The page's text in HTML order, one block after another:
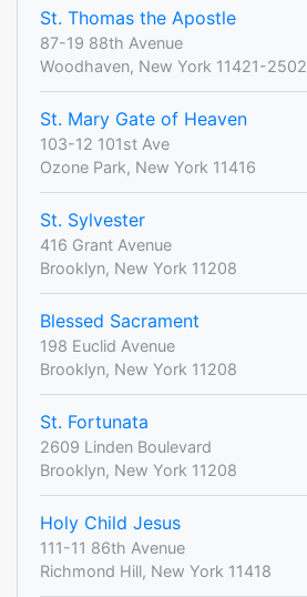
St. Thomas the Apostle
87-19 88th Avenue
Woodhaven, New York 11421-2502
St. Mary Gate of Heaven
103-12 101st Ave
Ozone Park, New York 11416
St. Sylvester
416 Grant Avenue
Brooklyn, New York 11208
Blessed Sacrament
198 Euclid Avenue
Brooklyn, New York 11208
St. Fortunata
2609 Linden Boulevard
Brooklyn, New York 11208
Holy Child Jesus
111-11 86th Avenue
Richmond Hill, New York 11418